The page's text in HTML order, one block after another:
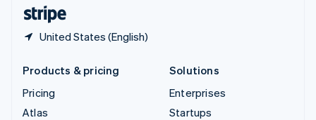
United States (English)
Products & pricing
Pricing
Atlas
Solutions
Enterprises
Startups